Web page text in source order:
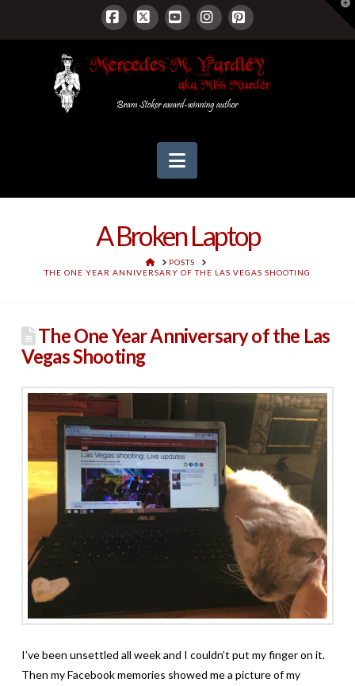
Facebook
X YouTubeInstagram
Pinterest
Navigation
A Broken Laptop
HOMEPOSTS
THE ONE YEAR ANNIVERSARY OF THE LAS VEGAS SHOOTING
The One Year Anniversary of the Las
Vegas Shooting
I’ve been unsettled all week and I couldn’t put my finger on it.
Then my Facebook memories showed me a picture of my